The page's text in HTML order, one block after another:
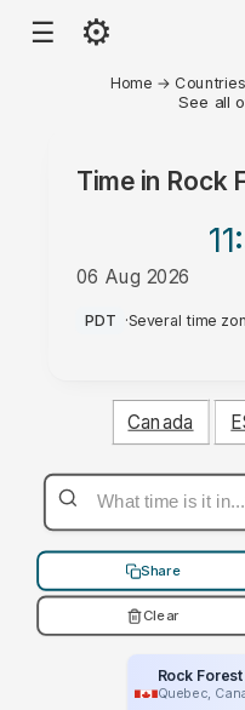
☰ ⚙
Home → Countries
See all
Time in Rock
06 Aug 2026
PM
PDT ·Several time
Canada
Share
Clear
Rock Forest
Quebec,